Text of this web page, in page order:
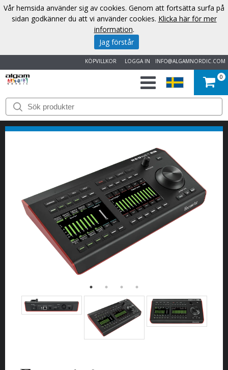
INFO@ALGAMNORDIC.COM
LOGGA IN
KÖPVILLKOR
START
VARUMÄRKEN
OM
OSS
KONTAKT
0
Vår hemsida använder sig av cookies. Genom att fortsätta surfa på
sidan godkänner du att vi använder cookies. Klicka här för mer
information.
Jag förstår